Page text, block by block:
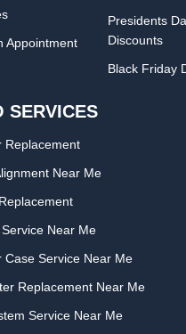
Appointment
Presidents
Discounts
Black Friday
SERVICES
Replacement
Near Me
Near Me
Case Service Near Me
Replacement Near Me
Service Near Me